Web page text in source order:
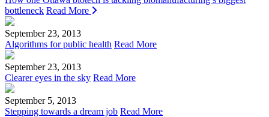
bottleneck Read More
September 23, 2013
Algorithms for public health Read More
September 23, 2013
Clearer eyes in the sky Read More
September 5, 2013
Stepping towards a dream job Read More